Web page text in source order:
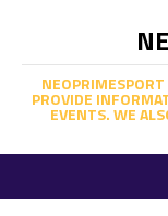
PROVIDE
EVENTS. WE